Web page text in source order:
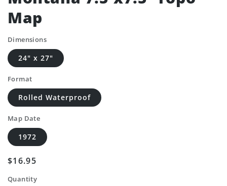
Map
Dimensions
24" x 27"
Format
Rolled Waterproof
Map Date
1972
Regular
$16.95
Quantity